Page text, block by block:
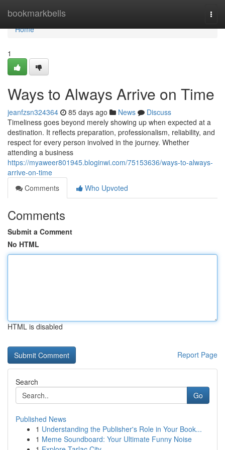
bookmarkbells
Home
Home
1
Ways to Always Arrive on Time
jeanfzsn324364 85 days ago News
Discuss
Timeliness goes beyond merely showing up when expected at a
destination. It reflects preparation, professionalism, reliability, and
respect for every person involved in the journey. Whether
attending a business
https://myaweer801945.bloginwi.com/75153636/ways-to-always-
arrive-on-time
Comments
Who Upvoted
Comments
Submit a Comment
No HTML
HTML is disabled
Report Page
Search
Go
Published News
1 Understanding the Publisher's Role in Your Book...
1 Meme Soundboard: Your Ultimate Funny Noise